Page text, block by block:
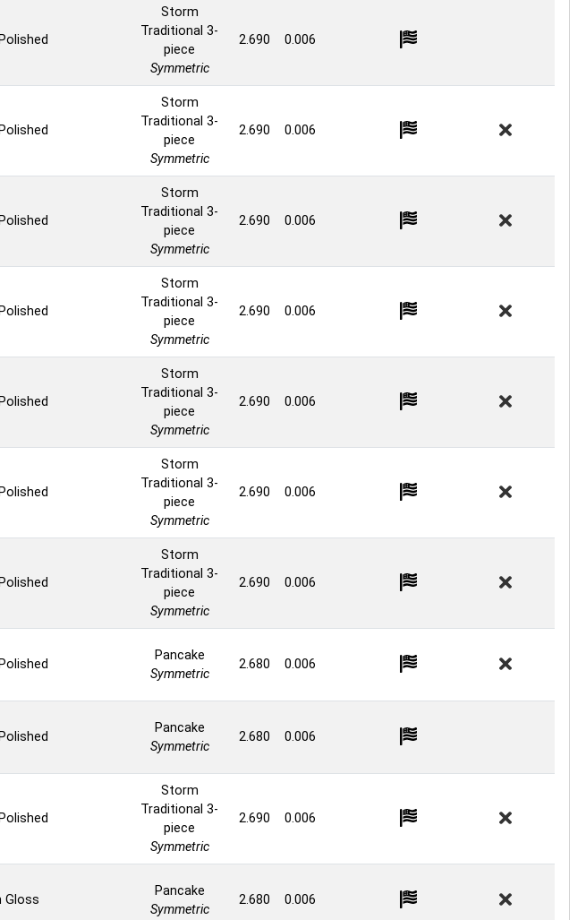
Storm
Traditional 3-
piece
Symmetric
2.690 0.006
Storm
Traditional 3-
piece
Symmetric
2.690 0.006
Storm
Traditional 3-
piece
Symmetric
2.690 0.006
Storm
Traditional 3-
piece
Symmetric
2.690 0.006
Storm
Traditional 3-
piece
Symmetric
2.690 0.006
Storm
Traditional 3-
piece
Symmetric
2.690 0.006
Storm
Traditional 3-
piece
Symmetric
2.690 0.006
Pancake
Symmetric
2.680 0.006
Pancake
Symmetric
2.680 0.006
Storm
Traditional 3-
piece
Symmetric
2.690 0.006
Gloss
Pancake
Symmetric
2.680 0.006